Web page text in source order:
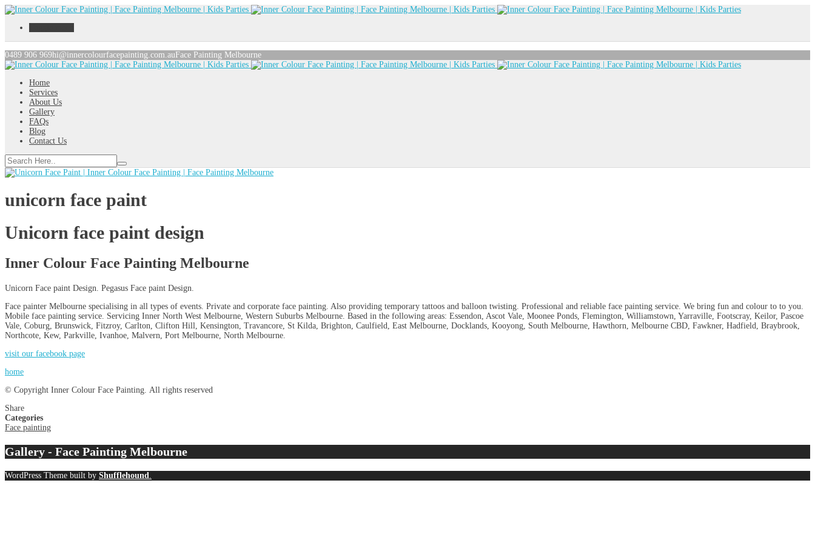
0489 906 969hi@innercolourfacepainting.com.auFace Painting Melbourne
Home
Services
About Us
Gallery
FAQs
Blog
Contact Us
unicorn face paint
Unicorn face paint design
Inner Colour Face Painting Melbourne
Unicorn Face paint Design. Pegasus Face paint Design.
Face painter Melbourne specialising in all types of events. Private and corporate face painting. Also providing temporary tattoos and balloon twisting. Professional and reliable face painting service. We bring fun and colour to to you.
Mobile face painting service. Servicing Inner North West Melbourne, Western Suburbs Melbourne. Based in the following areas: Essendon, Ascot Vale, Moonee Ponds, Flemington, Williamstown, Yarraville, Footscray, Keilor, Pascoe
Vale, Coburg, Brunswick, Fitzroy, Carlton, Clifton Hill, Kensington, Travancore, St Kilda, Brighton, Caulfield, East Melbourne, Docklands, Kooyong, South Melbourne, Hawthorn, Melbourne CBD, Fawkner, Hadfield, Braybrook,
Northcote, Kew, Parkville, Ivanhoe, Malvern, Port Melbourne, North Melbourne.
visit our facebook page
home
© Copyright Inner Colour Face Painting. All rights reserved
Share
Categories
Face painting
Gallery - Face Painting Melbourne
WordPress Theme built by Shufflehound.